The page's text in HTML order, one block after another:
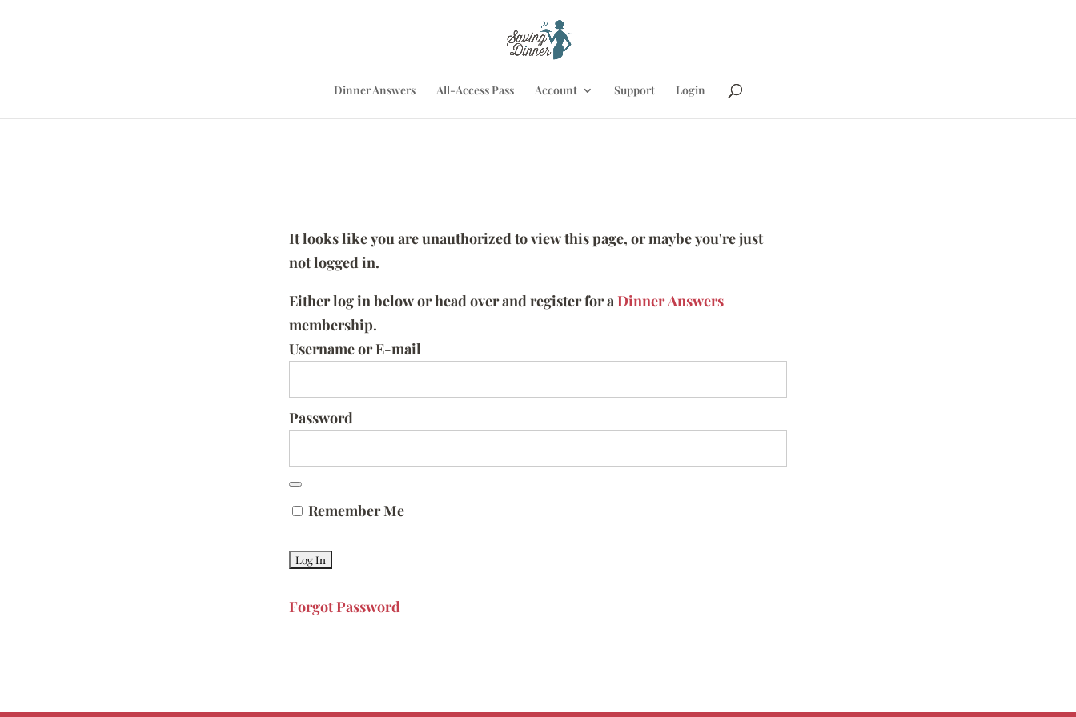
Dinner Answers All-Access Pass Account Support Login
It looks like you are unauthorized to view this page, or maybe you're just
not logged in.
Either log in below or head over and register for aDinner Answers
membership.
Username or E-mail
Password
Remember Me
Forgot Password